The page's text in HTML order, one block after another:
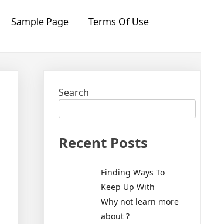
Sample Page Terms Of Use
Search
Recent Posts
Finding Ways To
Keep Up With
Why not learn more
about ?